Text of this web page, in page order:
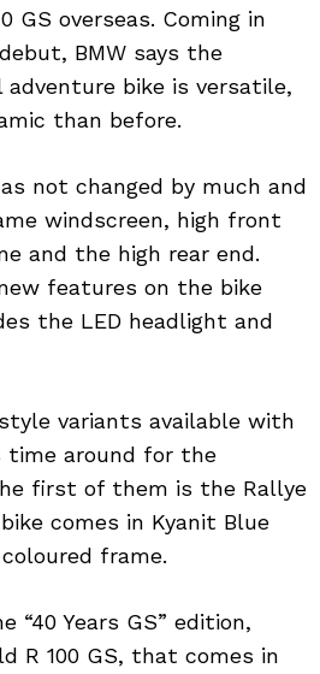
GS overseas. Coming in
BMW says the
bike is versatile,
than before.
not changed by much and
windscreen, high front
and the high rear end.
features on the bike
the LED headlight and
variants available with
around for the
first of them is the Rallye
comes in Kyanit Blue
frame.
“40 Years GS” edition,
R 100 GS, that comes in